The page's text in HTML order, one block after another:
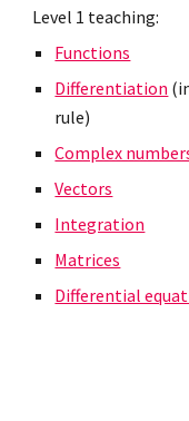
Level 1 teaching:
Functions
Differentiation
rule)
Complex
Vectors
Integration
Matrices
Differential